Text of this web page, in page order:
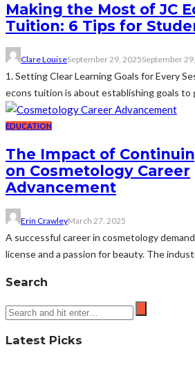
Making the Most of JC
Tuition: 6 Tips for
Clare LouiseSeptember 29, 2025September
1. Setting Clear Learning Goals for Every
econs tuition is about establishing goals to
EDUCATION
The Impact of
on Cosmetology Career
Advancement
Erin CrawleyMarch 27, 2025
A successful career in cosmetology
license and a passion for beauty. The
Search
Latest Picks